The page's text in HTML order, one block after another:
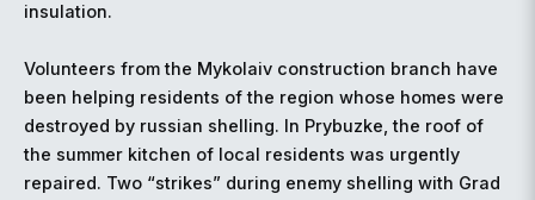
insulation.
Volunteers from the Mykolaiv construction branch have
been helping residents of the region whose homes were
destroyed by russian shelling. In Prybuzke, the roof of
the summer kitchen of local residents was urgently
repaired. Two “strikes” during enemy shelling with Grad